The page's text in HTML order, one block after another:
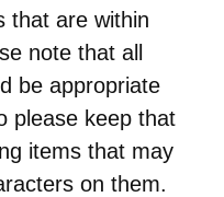
that are within
note that all
be appropriate
please keep that
items that may
on them.